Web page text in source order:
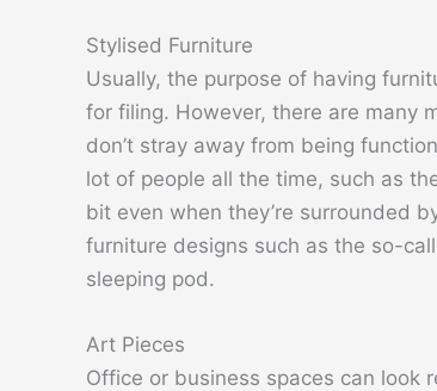
Stylised Furniture
Usually, the purpose of having
for filing. However, there are many
don’t stray away from being
lot of people all the time, such as
bit even when they’re surrounded
furniture designs such as the so-
sleeping pod.
Art Pieces
Office or business spaces can look